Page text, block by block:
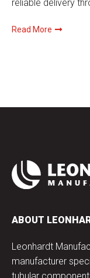
reliable delivery
Read More
ABOUT
Leonhardt
manufacturer